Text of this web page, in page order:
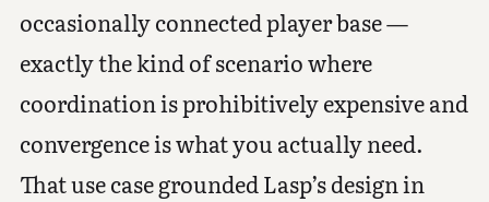
occasionally connected player base —
exactly the kind of scenario where
coordination is prohibitively expensive and
convergence is what you actually need.
That use case grounded Lasp’s design in